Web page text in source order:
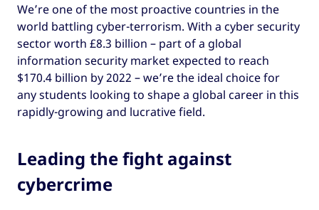
We’re one of the most proactive countries in the
world battling cyber-terrorism. With a cyber security
sector worth £8.3 billion – part of a global
information security market expected to reach
$170.4 billion by 2022 – we’re the ideal choice for
any students looking to shape a global career in this
rapidly-growing and lucrative field.
Leading the fight against
cybercrime